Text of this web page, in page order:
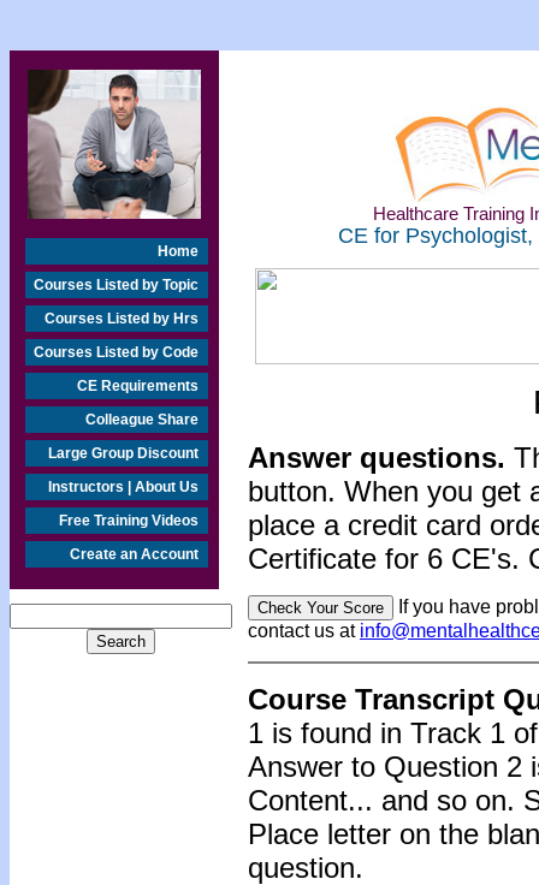
Home
Courses Listed by Topic
Courses Listed by Hrs
Courses Listed by Code
CE Requirements
Colleague Share
Large Group Discount
Instructors | About Us
Free Training Videos
Create an Account
Healthcare Training
CE for
Answer questions.
button. When you get
place a credit card
Certificate for 6 CE's.
If you have
contact us at
Course Transcript
1 is found in Track 1
Answer to Question 2
Content... and so on.
Place letter on the
question.